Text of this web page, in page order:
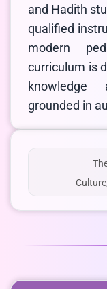
and Hadith
qualified
modern
curriculum is
knowledge
grounded in